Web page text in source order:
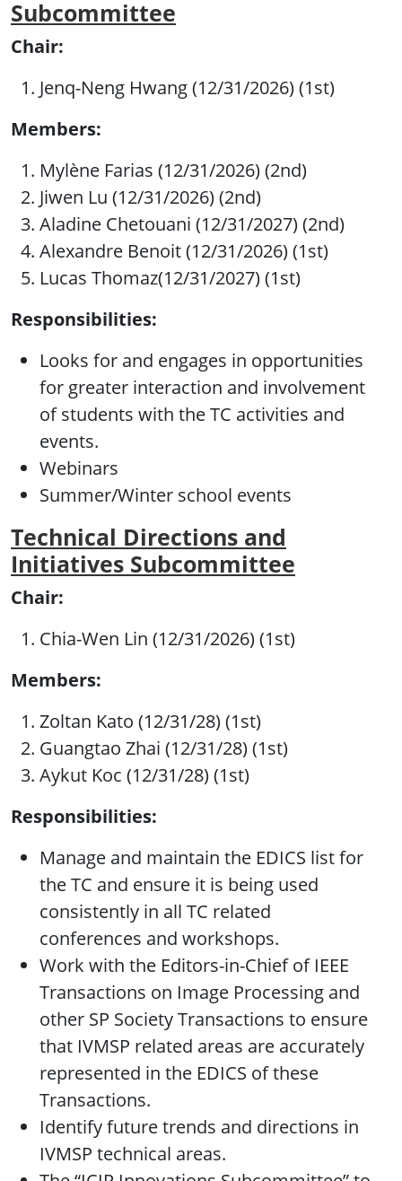
Subcommittee
Chair:
Jenq-Neng Hwang (12/31/2026) (1st)
Members:
Mylène Farias (12/31/2026) (2nd)
Jiwen Lu (12/31/2026) (2nd)
Aladine Chetouani (12/31/2027) (2nd)
Alexandre Benoit (12/31/2026) (1st)
Lucas Thomaz(12/31/2027) (1st)
Responsibilities:
Looks for and engages in opportunities
for greater interaction and involvement
of students with the TC activities and
events.
Webinars
Summer/Winter school events
Technical Directions and
Initiatives Subcommittee
Chair:
Chia-Wen Lin (12/31/2026) (1st)
Members:
Zoltan Kato (12/31/28) (1st)
Guangtao Zhai (12/31/28) (1st)
Aykut Koc (12/31/28) (1st)
Responsibilities:
Manage and maintain the EDICS list for
the TC and ensure it is being used
consistently in all TC related
conferences and workshops.
Work with the Editors-in-Chief of IEEE
Transactions on Image Processing and
other SP Society Transactions to ensure
that IVMSP related areas are accurately
represented in the EDICS of these
Transactions.
Identify future trends and directions in
IVMSP technical areas.